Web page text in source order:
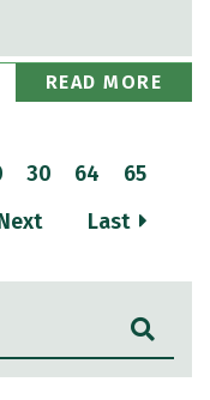
READ MORE
30 64
65
Last